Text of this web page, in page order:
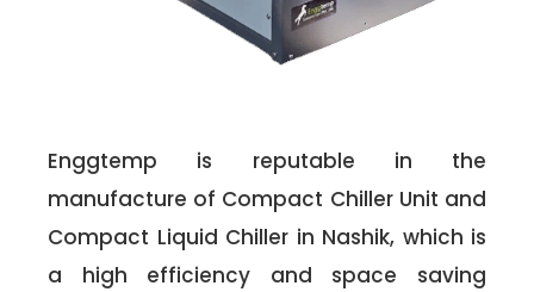
Enggtemp is reputable in the
manufacture of Compact Chiller Unit and
Compact Liquid Chiller in Nashik, which is
a high efficiency and space saving